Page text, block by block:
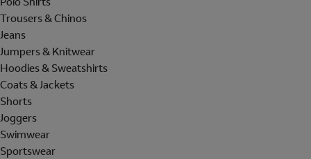
Trousers & Chinos
Jeans
Jumpers & Knitwear
Hoodies & Sweatshirts
Coats & Jackets
Shorts
Joggers
Swimwear
Sportswear